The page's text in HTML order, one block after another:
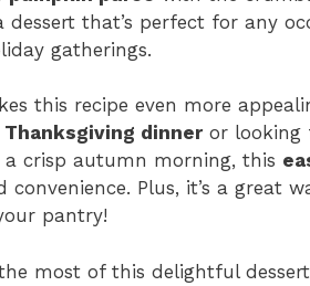
dessert that’s perfect for any
gatherings.
this recipe even more
Thanksgiving dinneror looking
a crisp autumn morning, this
convenience. Plus, it’s a great
pantry!
most of this delightful